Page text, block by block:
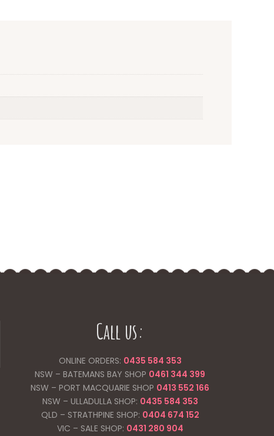
Call us:
ONLINE ORDERS: 0435 584 353
NSW – BATEMANS BAY SHOP 0461 344 399
NSW – PORT MACQUARIE SHOP 0413 552 166
NSW – ULLADULLA SHOP: 0435 584 353
QLD – STRATHPINE SHOP: 0404 674 152
VIC – SALE SHOP: 0431 280 904